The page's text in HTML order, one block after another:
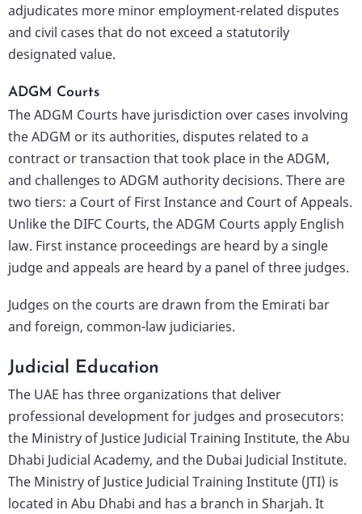
adjudicates more minor employment-related disputes
and civil cases that do not exceed a statutorily
designated value.
ADGM Courts
The ADGM Courts have jurisdiction over cases involving
the ADGM or its authorities, disputes related to a
contract or transaction that took place in the ADGM,
and challenges to ADGM authority decisions. There are
two tiers: a Court of First Instance and Court of Appeals.
Unlike the DIFC Courts, the ADGM Courts apply English
law. First instance proceedings are heard by a single
judge and appeals are heard by a panel of three judges.
Judges on the courts are drawn from the Emirati bar
and foreign, common-law judiciaries.
Judicial Education
The UAE has three organizations that deliver
professional development for judges and prosecutors:
the Ministry of Justice Judicial Training Institute, the Abu
Dhabi Judicial Academy, and the Dubai Judicial Institute.
The Ministry of Justice Judicial Training Institute (JTI) is
located in Abu Dhabi and has a branch in Sharjah. It